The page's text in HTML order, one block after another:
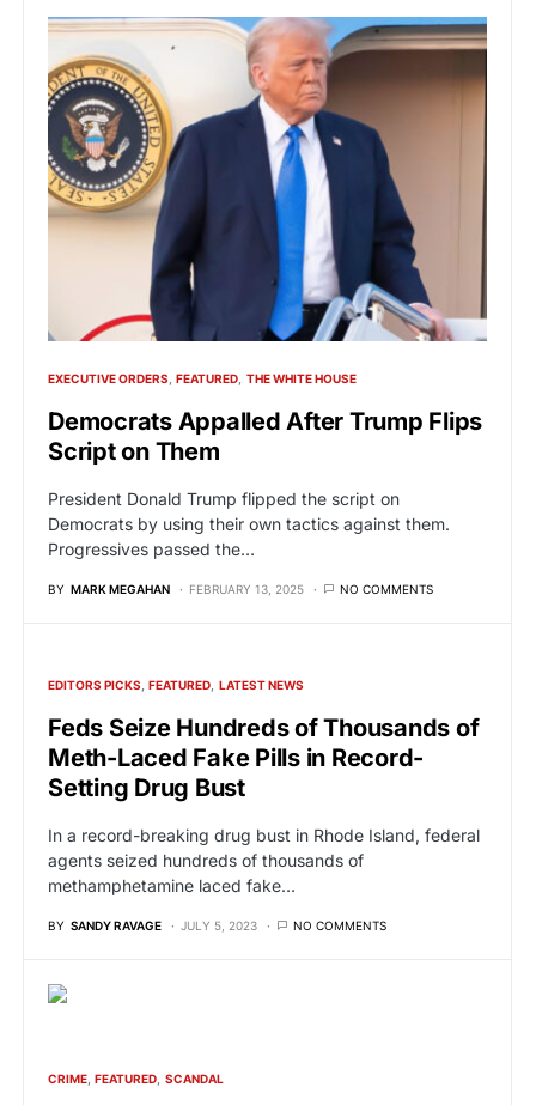
EXECUTIVE ORDERS FEATURED THE WHITE HOUSE
Democrats Appalled After Trump Flips
Script on Them
President Donald Trump flipped the script on
Democrats by using their own tactics against them.
Progressives passed the…
BY MARK MEGAHAN FEBRUARY 13, 2025 NO COMMENTS
EDITORS PICKS FEATURED LATEST NEWS
Feds Seize Hundreds of Thousands of
Meth-Laced Fake Pills in Record-
Setting Drug Bust
In a record-breaking drug bust in Rhode Island, federal
agents seized hundreds of thousands of
methamphetamine laced fake…
BY SANDY RAVAGE JULY 5, 2023 NO COMMENTS
CRIME FEATURED SCANDAL